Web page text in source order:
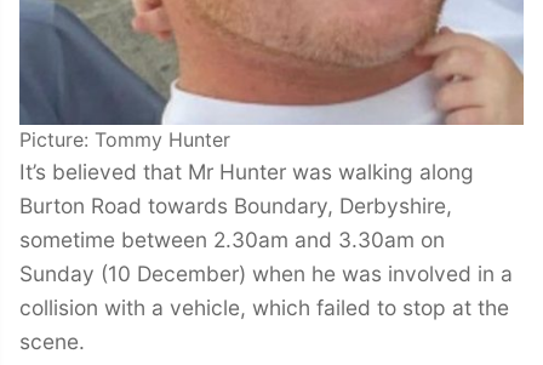
Picture: Tommy Hunter
It’s believed that Mr Hunter was walking along
Burton Road towards Boundary, Derbyshire,
sometime between 2.30am and 3.30am on
Sunday (10 December) when he was involved in a
collision with a vehicle, which failed to stop at the
scene.